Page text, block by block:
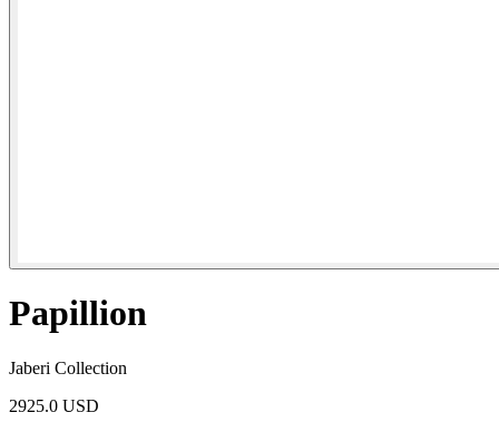
Papillion
Jaberi Collection
2925.0 USD